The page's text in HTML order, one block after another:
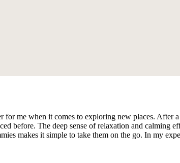
for me when it comes to exploring new places.
before. The deep sense of relaxation and calming
makes it simple to take them on the go. In my